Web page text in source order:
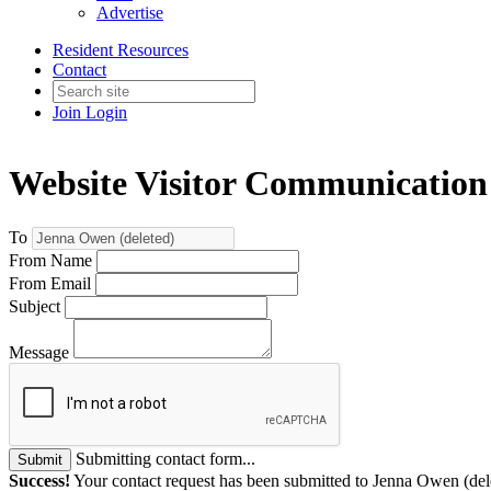
Advertise
Resident Resources
Contact
Join Login
Website Visitor Communication
To
From Name
From Email
Subject
Message
Submit
Submitting contact form...
Success! Your contact request has been submitted to Jenna Owen